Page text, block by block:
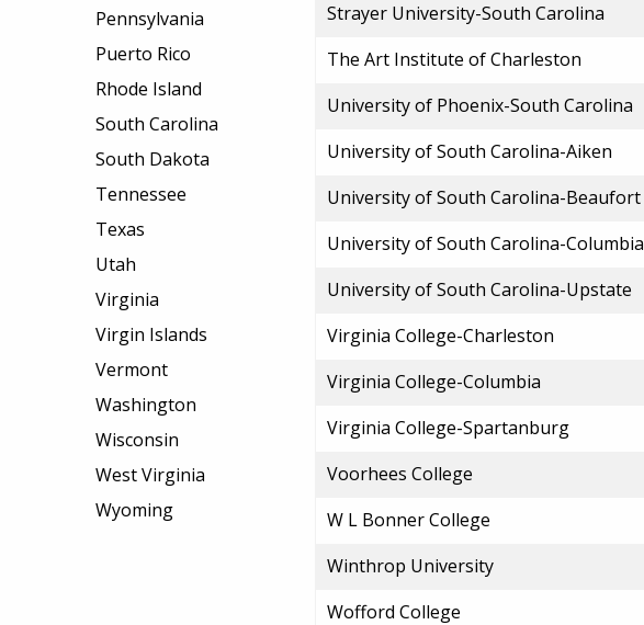
Strayer University-South Carolina
The Art Institute of Charleston
University of Phoenix-South Carolina
University of South Carolina-Aiken
University of South Carolina-Beaufort
University of South Carolina-Columbia
University of South Carolina-Upstate
Virginia College-Charleston
Virginia College-Columbia
Virginia College-Spartanburg
Voorhees College
W L Bonner College
Winthrop University
Wofford College
Pennsylvania
Puerto Rico
Rhode Island
South Carolina
South Dakota
Tennessee
Texas
Utah
Virginia
Virgin Islands
Vermont
Washington
Wisconsin
West Virginia
Wyoming